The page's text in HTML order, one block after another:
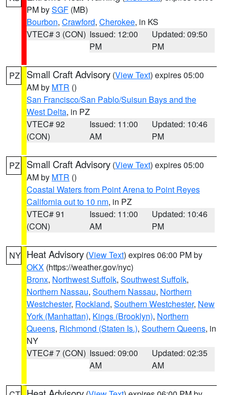
PM bySGF (MB)
Bourbon, Crawford, Cherokee, in KS
VTEC# 3 (CON) Issued: 12:00
PM
Updated: 09:50
PM
PZ Small Craft Advisory (View Text) expires 05:00
AM by MTR ()
San Francisco/San Pablo/Suisun Bays and the
West Delta, in PZ
VTEC# 92
(CON)
Issued: 11:00
AM
Updated: 10:46
PM
PZ Small Craft Advisory (View Text) expires 05:00
AM by MTR ()
Coastal Waters from Point Arena to Point Reyes
California out to 10 nm, in PZ
VTEC# 91
(CON)
Issued: 11:00
AM
Updated: 10:46
PM
NY Heat Advisory (View Text) expires 06:00 PM by
OKX (https://weather.gov/nyc)
Bronx, Northwest Suffolk, Southwest Suffolk,
Northern Nassau, Southern Nassau, Northern
Westchester, Rockland, Southern Westchester, New
York (Manhattan), Kings (Brooklyn), Northern
Queens, Richmond (Staten Is.), Southern Queens, in
NY
VTEC# 7 (CON) Issued: 09:00
AM
Updated: 02:35
AM